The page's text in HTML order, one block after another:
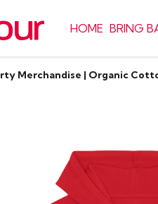
HOME BRING
Merchandise | Organic